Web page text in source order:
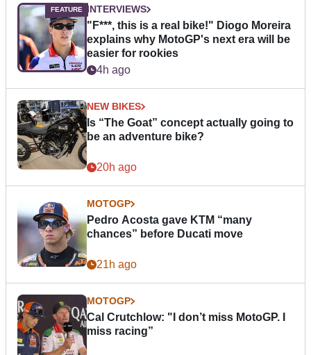
INTERVIEWS
"F***, this is a real bike!" Diogo Moreira
explains why MotoGP's next era will be
easier for rookies
4h ago
NEW BIKES
Is “The Goat” concept actually going to
be an adventure bike?
20h ago
MOTOGP
Pedro Acosta gave KTM “many
chances” before Ducati move
21h ago
MOTOGP
Cal Crutchlow: "I don’t miss MotoGP. I
miss racing”